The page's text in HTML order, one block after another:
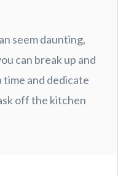
seem daunting,
can break up and
time and dedicate
off the kitchen